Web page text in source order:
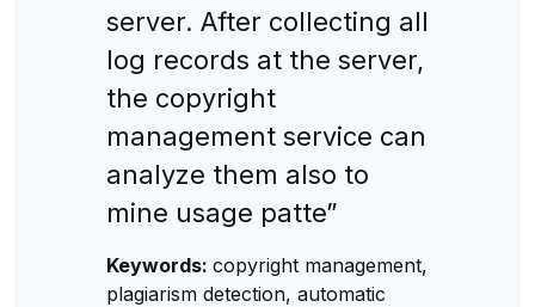
server. After collecting all
log records at the server,
the copyright
management service can
analyze them also to
mine usage patte”
Keywords: copyright management,
plagiarism detection, automatic